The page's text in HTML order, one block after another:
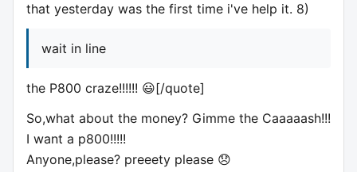
that yesterday was the first time i've help it. 8)
wait in line
the P800 craze!!!!!! 😃[/quote]
So,what about the money? Gimme the Caaaaash!!!
I want a p800!!!!!
Anyone,please? preeety please 😞